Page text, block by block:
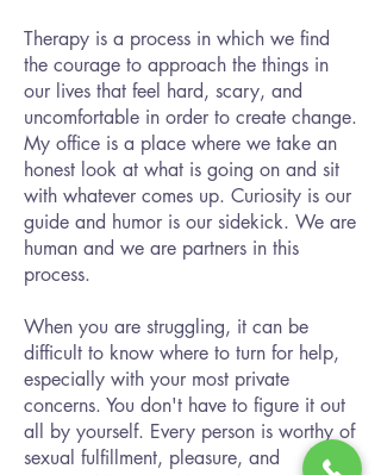
Therapy is a process in which we find
the courage to approach the things in
our lives that feel hard, scary, and
uncomfortable in order to create change.
My office is a place where we take an
honest look at what is going on and sit
with whatever comes up. Curiosity is our
guide and humor is our sidekick. We are
human and we are partners in this
process.
When you are struggling, it can be
difficult to know where to turn for help,
especially with your most private
concerns. You don't have to figure it out
all by yourself. Every person is worthy of
sexual fulfillment, pleasure, and